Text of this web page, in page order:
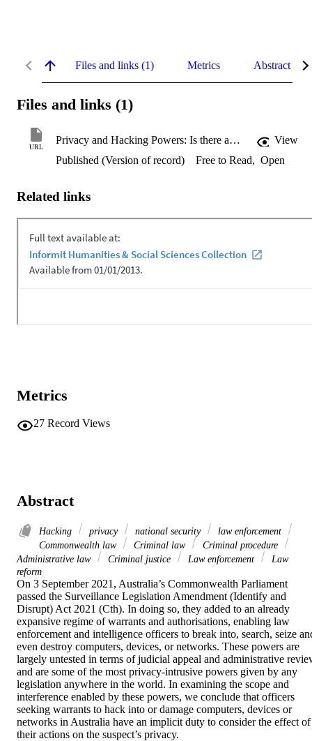
Files and links (1) Metrics Abstract
Files and links (1)
URL
Privacy and Hacking Powers: Is there an Implied Right to Privacy in the Use of Computer Surveillance Powers in Australia?
View
Published (Version of record)
Free to Read, Open
Related links
Metrics
27 Record Views
Abstract
Hacking privacy national security
law enforcement
Commonwealth law
Criminal law
Criminal procedure
Administrative law
Criminal justice Law enforcement
Law
reform
On 3 September 2021, Australia’s Commonwealth Parliament
passed the Surveillance Legislation Amendment (Identify and
Disrupt) Act 2021 (Cth). In doing so, they added to an already
expansive regime of warrants and authorisations, enabling law
enforcement and intelligence officers to break into, search, seize
even destroy computers, devices, or networks. These powers are
largely untested in terms of judicial appeal and administrative
and are some of the most privacy-intrusive powers given by any
legislation anywhere in the world. In examining the scope and
interference enabled by these powers, we conclude that officers
seeking warrants to hack into or damage computers, devices or
networks in Australia have an implicit duty to consider the effect of
their actions on the suspect’s privacy.